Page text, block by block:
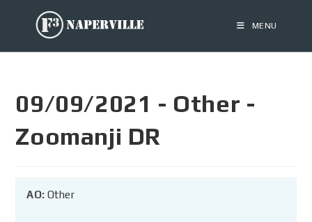
MENU
09/09/2021 - Other -
Zoomanji DR
AO:Other